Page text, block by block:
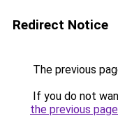
Redirect Notice
The previous
If you do not
the previous page